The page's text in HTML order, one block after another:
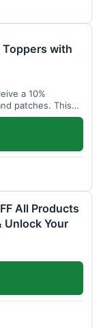
Toppers with
a 10%
patches. This
All Products
Unlock Your